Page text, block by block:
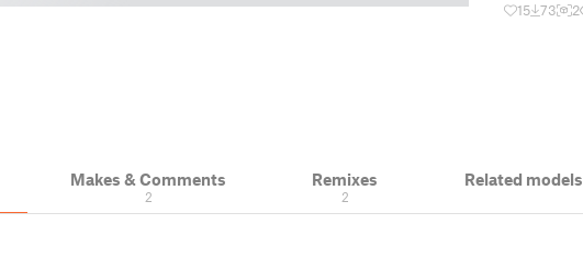
15 73 2
Makes & Comments
2
Remixes
2
Related models